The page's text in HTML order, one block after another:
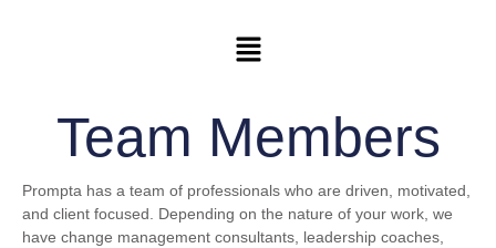
Team Members
Prompta has a team of professionals who are driven, motivated,
and client focused. Depending on the nature of your work, we
have change management consultants, leadership coaches,